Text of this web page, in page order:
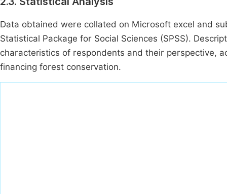
Data obtained were collated on Microsoft excel and
Statistical Package for Social Sciences (SPSS).
characteristics of respondents and their perspective,
financing forest conservation.